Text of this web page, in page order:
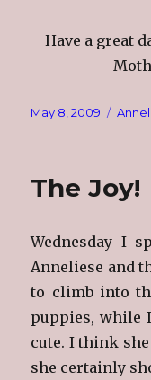
Have a great
Posted
May 8, 2009
The Joy!
Wednesday I
Anneliese and
to climb into
puppies, while
cute. I think
she certainly